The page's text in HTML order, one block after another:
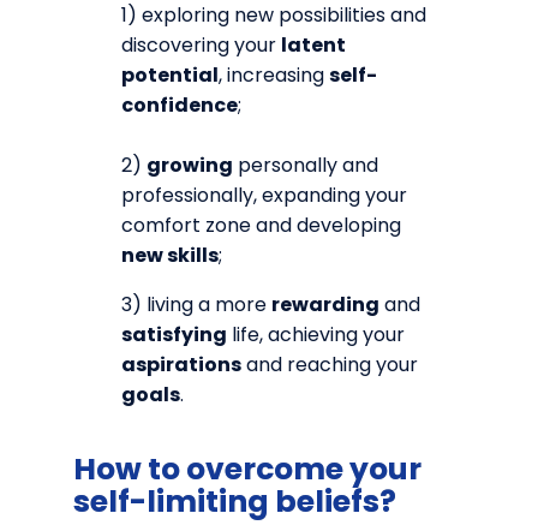
1) exploring new possibilities and
discovering your latent
potential, increasingself-
confidence;
2) growing personally and
professionally, expanding your
comfort zone and developing
new skills;
3) living a more rewarding and
satisfying life, achieving your
aspirationsand reaching your
goals.
How to overcome your
self-limiting beliefs?